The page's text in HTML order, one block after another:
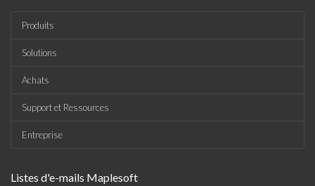
Produits
Solutions
Achats
Support et Ressources
Entreprise
Listes d'e-mails Maplesoft